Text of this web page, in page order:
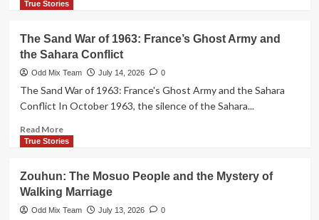
more
Caspian
Sea
Mystery:
Why
Single
Almost
War
True Stories
The Sand War of 1963: France’s Ghost Army and
the Sahara Conflict
Odd Mix Team July 14, 2026 0
The Sand War of 1963: France's Ghost Army and the Sahara
Conflict In October 1963, the silence of the Sahara...
Read MoreRead
more
Sand
War
of
True Stories
Zouhun: The Mosuo People and the Mystery of
Walking Marriage
Odd Mix Team July 13, 2026 0